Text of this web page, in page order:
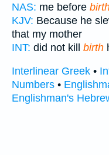
NAS: me before
KJV: Because he
that my mother
INT: did not kill birth
Interlinear Greek •
Numbers •
Englishman's